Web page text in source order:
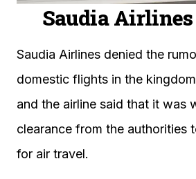
Saudia
Saudia Airlines denied the
domestic flights in the
and the airline said that it was
clearance from the authorities
for air travel.